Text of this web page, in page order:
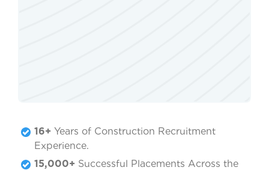
16+ Years of Construction Recruitment
Experience.
15,000+ Successful Placements Across the